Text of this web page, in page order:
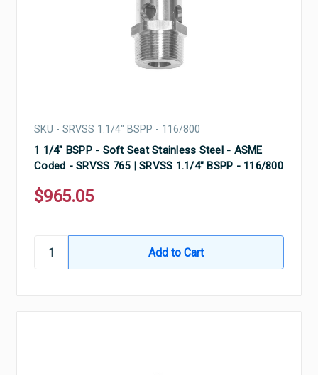
SKU - SRVSS 1.1/4" BSPP - 116/800
1 1/4" BSPP - Soft Seat Stainless Steel - ASME
Coded - SRVSS 765 | SRVSS 1.1/4" BSPP - 116/800
$965.05